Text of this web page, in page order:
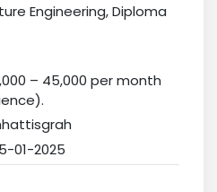
Engineering, Diploma
– 45,000 per month
01-2025